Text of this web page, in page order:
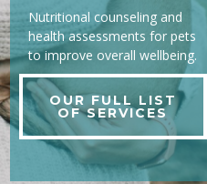
Nutritional counseling and
health assessments for pets
to improve overall wellbeing.
OUR FULL LIST
OF SERVICES